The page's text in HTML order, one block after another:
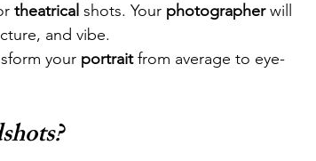
theatrical shots. Your photographer will
and vibe.
your portrait from average to eye-